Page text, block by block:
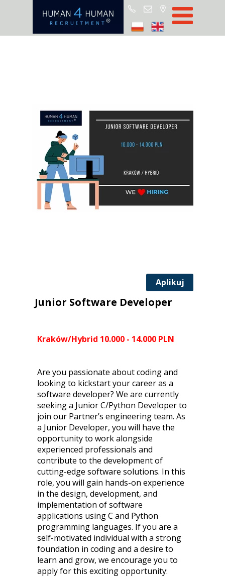
Start
Aplikuj
Kraków/Hybrid 10.000 - 14.000 PLN
Are you passionate about coding and
looking to kickstart your career as a
software developer? We are currently
seeking a Junior C/Python Developer to
join our Partner’s engineering team. As
a Junior Developer, you will have the
opportunity to work alongside
experienced professionals and
contribute to the development of
cutting-edge software solutions. In this
role, you will gain hands-on experience
in the design, development, and
implementation of software
applications using C and Python
programming languages. If you are a
self-motivated individual with a strong
foundation in coding and a desire to
learn and grow, we encourage you to
apply for this exciting opportunity:
Junior Software Developer